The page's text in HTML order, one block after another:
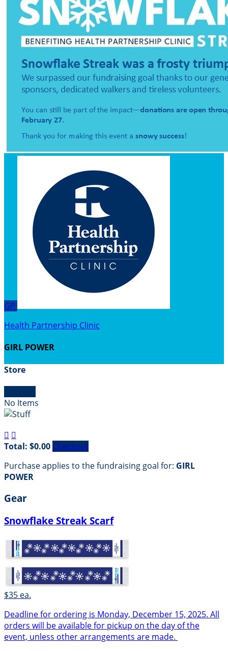
GP
Health Partnership Clinic
GIRL POWER
Store
No Items
 
Total: $0.00 Checkout
Purchase applies to the fundraising goal for: GIRL
POWER
Gear
Snowflake Streak Scarf
$35 ea.
Deadline for ordering is Monday, December 15, 2025. All
orders will be available for pickup on the day of the
event, unless other arrangements are made.